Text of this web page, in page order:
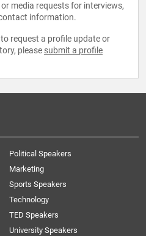
media requests for interviews,
information.
request a profile update or
please submit a profile
Political Speakers
Marketing
Sports Speakers
Technology
TED Speakers
University Speakers